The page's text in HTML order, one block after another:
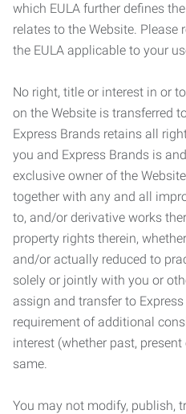
which EULA further defines
relates to the Website. Please
the EULA applicable to your
No right, title or interest in or
on the Website is transferred
Express Brands retains all
you and Express Brands is
exclusive owner of the
together with any and all
to, and/or derivative works
property rights therein,
and/or actually reduced to
solely or jointly with you or
assign and transfer to
requirement of additional
interest (whether past,
same.
You may not modify, publish,